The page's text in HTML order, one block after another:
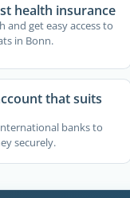
health insurance
and get easy access to
in Bonn.
that suits
banks to
securely.